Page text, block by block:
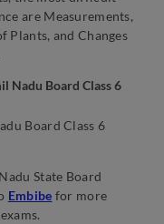
are Measurements,
Plants, and Changes
Nadu Board Class 6
Board Class 6
State Board
Embibe for more